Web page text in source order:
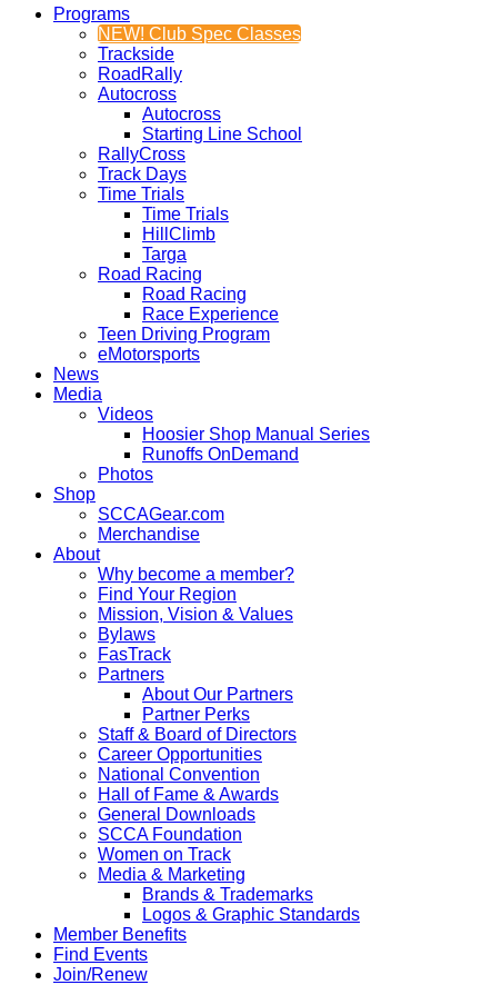
Programs
NEW! Club Spec Classes
Trackside
RoadRally
Autocross
Autocross
Starting Line School
RallyCross
Track Days
Time Trials
Time Trials
HillClimb
Targa
Road Racing
Road Racing
Race Experience
Teen Driving Program
eMotorsports
News
Media
Videos
Hoosier Shop Manual Series
Runoffs OnDemand
Photos
Shop
SCCAGear.com
Merchandise
About
Why become a member?
Find Your Region
Mission, Vision & Values
Bylaws
FasTrack
Partners
About Our Partners
Partner Perks
Staff & Board of Directors
Career Opportunities
National Convention
Hall of Fame & Awards
General Downloads
SCCA Foundation
Women on Track
Media & Marketing
Brands & Trademarks
Logos & Graphic Standards
Member Benefits
Find Events
Join/Renew